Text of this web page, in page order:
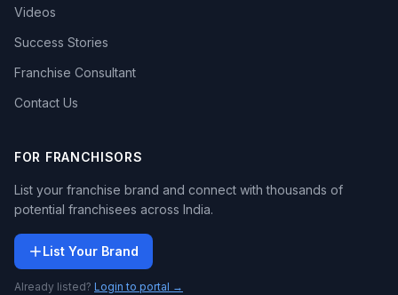
Videos
Success Stories
Franchise Consultant
Contact Us
FOR FRANCHISORS
List your franchise brand and connect with thousands of
potential franchisees across India.
List Your Brand
Already listed? Login to portal →